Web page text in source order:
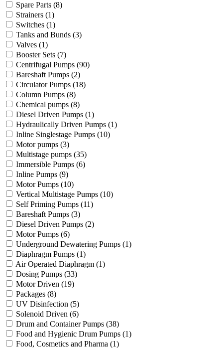
Spare Parts (8)
Strainers (1)
Switches (1)
Tanks and Bunds (3)
Valves (1)
Booster Sets (7)
Centrifugal Pumps (90)
Bareshaft Pumps (2)
Circulator Pumps (18)
Column Pumps (8)
Chemical pumps (8)
Diesel Driven Pumps (1)
Hydraulically Driven Pumps (1)
Inline Singlestage Pumps (10)
Motor pumps (3)
Multistage pumps (35)
Immersible Pumps (6)
Inline Pumps (9)
Motor Pumps (10)
Vertical Multistage Pumps (10)
Self Priming Pumps (11)
Bareshaft Pumps (3)
Diesel Driven Pumps (2)
Motor Pumps (6)
Underground Dewatering Pumps (1)
Diaphragm Pumps (1)
Air Operated Diaphragm (1)
Dosing Pumps (33)
Motor Driven (19)
Packages (8)
UV Disinfection (5)
Solenoid Driven (6)
Drum and Container Pumps (38)
Food and Hygienic Drum Pumps (1)
Food, Cosmetics and Pharma (1)